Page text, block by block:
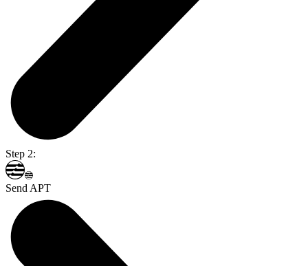
Step 2:
Send APT